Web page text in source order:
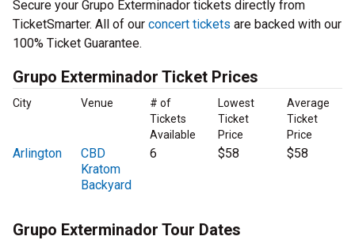
Secure your Grupo Exterminador tickets directly from
TicketSmarter. All of our concert tickets are backed with our
100% Ticket Guarantee.
Grupo Exterminador Ticket Prices
City Venue
# of
Tickets
Available
Lowest
Ticket
Price
Average
Ticket
Price
Arlington
CBD
Kratom
Backyard
6 $58 $58
Grupo Exterminador Tour Dates